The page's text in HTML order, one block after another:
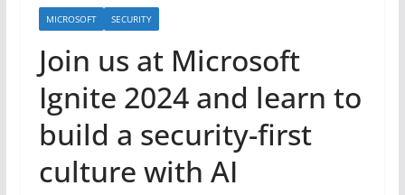
MICROSOFT SECURITY
Join us at Microsoft
Ignite 2024 and learn to
build a security-first
culture with AI